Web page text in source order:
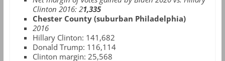
Clinton 2016: 21,335
Chester County (suburban Philadelphia)
2016
Hillary Clinton: 141,682
Donald Trump: 116,114
Clinton margin: 25,568